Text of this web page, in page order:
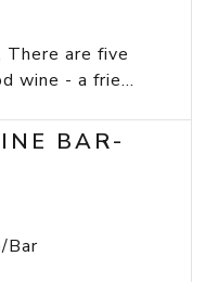
are five
wine - a frie...
BAR-
Bar